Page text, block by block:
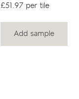
£51.97 per tile
Add sample